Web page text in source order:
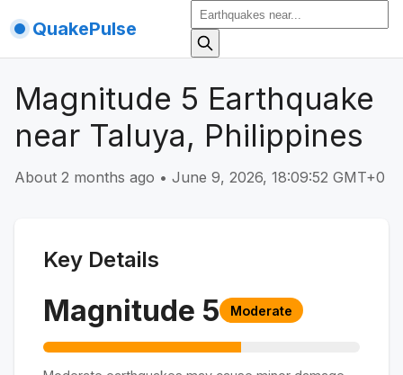
QuakePulse
Magnitude 5 Earthquake
near Taluya, Philippines
About 2 months ago • June 9, 2026, 18:09:52 GMT+0
Key Details
Magnitude 5 Moderate